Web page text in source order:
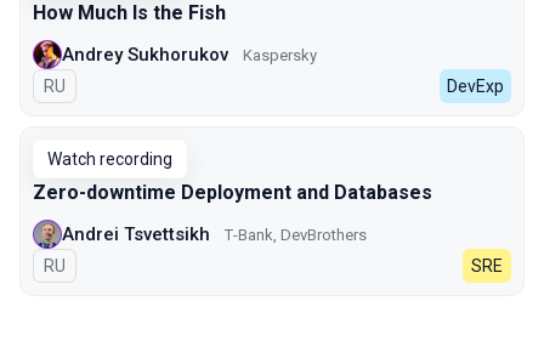
How Much Is the Fish
Andrey Sukhorukov Kaspersky
In Russian
RU DevExp
Watch recording
Zero-downtime Deployment and Databases
Andrei Tsvettsikh Т-Bank, DevBrothers
In Russian
RU SRE